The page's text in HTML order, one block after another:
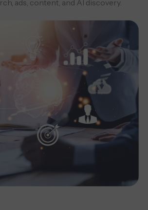
ads, content, and AI discovery.